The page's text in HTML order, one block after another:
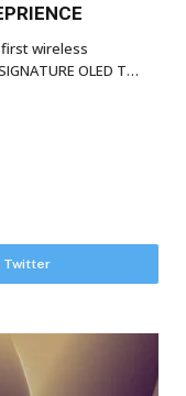
first wireless
OLED T…
Twitter